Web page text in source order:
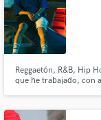
Reggaetón, R&B, Hip
que he trabajado, con
he sido vocal coaching
Fund
secure